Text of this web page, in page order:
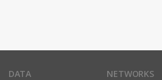
DATA NETWORKS